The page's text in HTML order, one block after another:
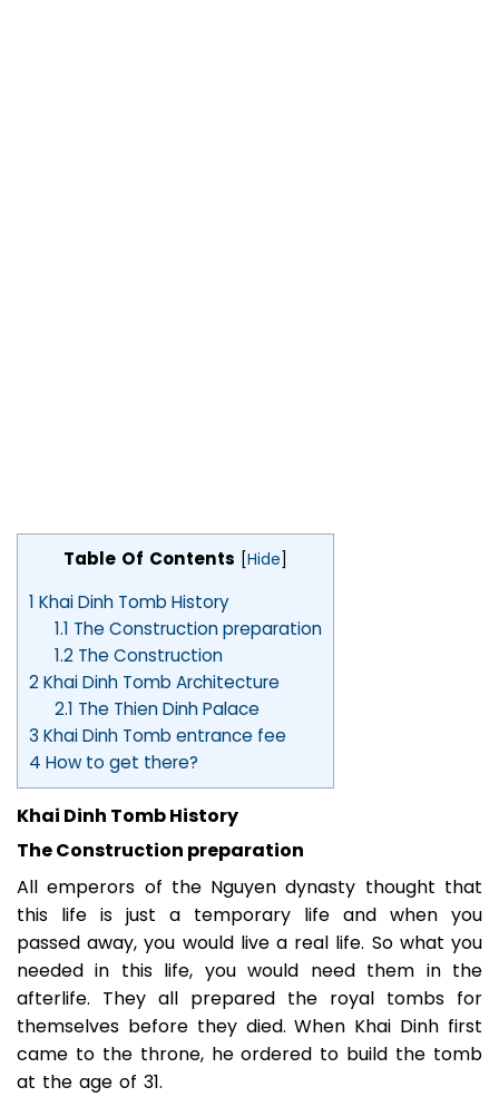
Table Of Contents [Hide]
1 Khai Dinh Tomb History
1.1 The Construction preparation
1.2The Construction
2Khai Dinh Tomb Architecture
2.1 The Thien Dinh Palace
3 Khai Dinh Tomb entrance fee
4 How to get there?
Khai Dinh Tomb History
The Construction preparation
All emperors of the Nguyen dynasty thought that
this life is just a temporary life and when you
passed away, you would live a real life. So what you
needed in this life, you would need them in the
afterlife. They all prepared the royal tombs for
themselves before they died. When Khai Dinh first
came to the throne, he ordered to build the tomb
at the age of 31.